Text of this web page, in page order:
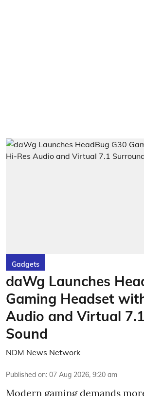
Gadgets
daWg Launches
Gaming Headset
Audio and Virtual
Sound
NDM News Network
Published on: 07 Aug 2026, 9:20 am
Modern gaming demands